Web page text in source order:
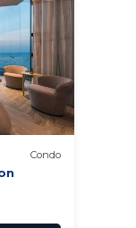
Condo